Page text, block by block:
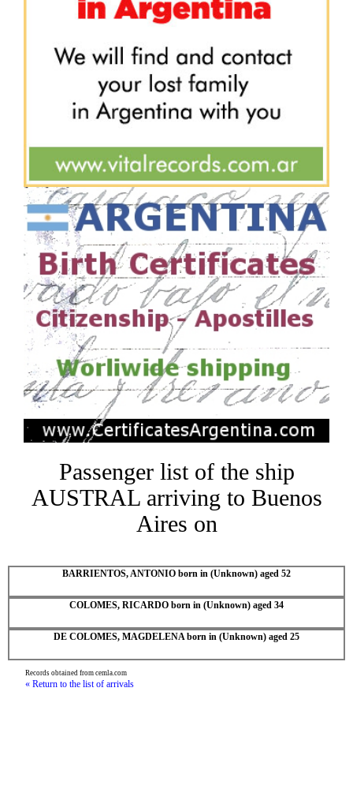
Passenger list of the ship
AUSTRAL arriving to Buenos
Aires on
BARRIENTOS, ANTONIO born in (Unknown) aged 52
COLOMES, RICARDO born in (Unknown) aged 34
DE COLOMES, MAGDELENA born in (Unknown) aged 25
Records obtained from cemla.com
« Return to the list of arrivals